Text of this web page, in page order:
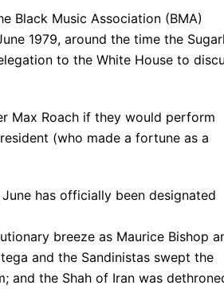
Black Music Association (BMA)
1979, around the time the
to the White House to
Max Roach if they would perform
(who made a fortune as a
has officially been designated
breeze as Maurice Bishop
and the Sandinistas swept the
and the Shah of Iran was